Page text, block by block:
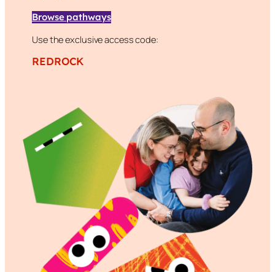
Browse pathways
Use the exclusive access code:
REDROCK